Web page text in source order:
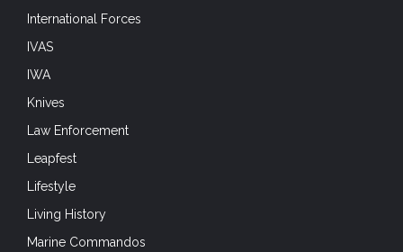
International Forces
IVAS
IWA
Knives
Law Enforcement
Leapfest
Lifestyle
Living History
Marine Commandos